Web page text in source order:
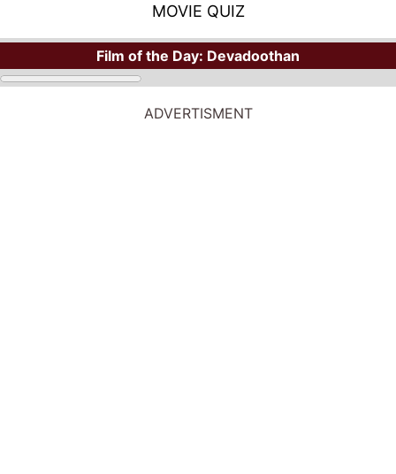
MOVIE QUIZ
Film of the Day: Devadoothan
ADVERTISMENT